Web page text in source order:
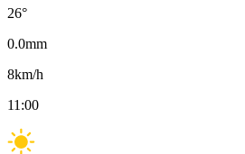
26°
0.0mm
8km/h
11:00